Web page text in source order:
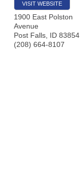
VISIT WEBSITE
1900 East Polston
Avenue
Post Falls, ID 83854
(208) 664-8107